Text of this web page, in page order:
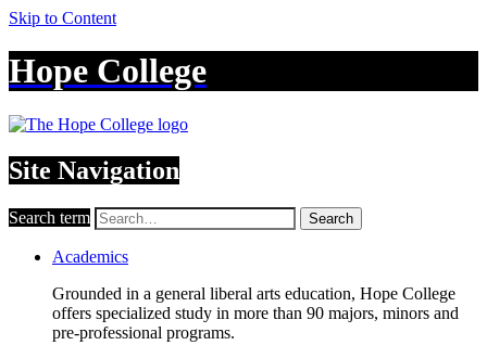
Skip to Content
Hope College
Site Navigation
Search term Search
Academics
Grounded in a general liberal arts education, Hope College
offers specialized study in more than 90 majors, minors and
pre-professional programs.